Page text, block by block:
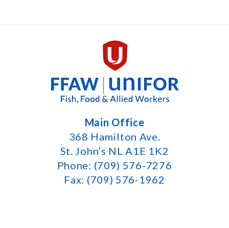
Main Office
368 Hamilton Ave.
St. John’s NL A1E 1K2
Phone: (709) 576-7276
Fax: (709) 576-1962